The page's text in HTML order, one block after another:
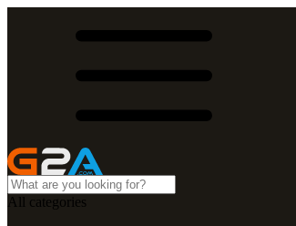
All categories